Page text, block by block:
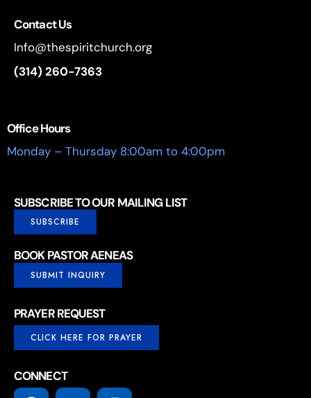
Contact Us
Info@thespiritchurch.org
(314) 260-7363
Office Hours
Monday – Thursday 8:00am to 4:00pm
SUBSCRIBE TO OUR MAILING LIST
SUBSCRIBE
BOOK PASTOR AENEAS
SUBMIT INQUIRY
PRAYER REQUEST
CLICK HERE FOR PRAYER
CONNECT